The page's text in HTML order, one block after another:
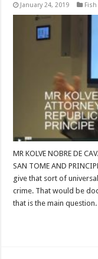
January 24, 2019
MR KOLVE NOBRE DE
SAN TOME AND
give that sort of
crime. That would be
that is the main